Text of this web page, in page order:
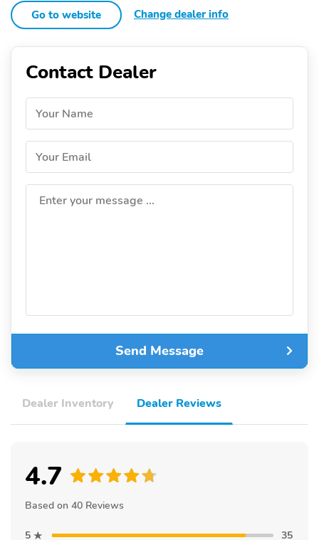
Go to website Change dealer info
Contact Dealer
Your Name
Your Email
Enter your message ...
Send Message
Dealer Inventory Dealer Reviews
4.7
Based on 40 Reviews
5
35